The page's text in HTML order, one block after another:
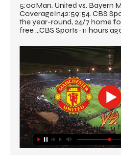
5:00Man. United vs. Bayern
CoverageIn42:59:54. CBS
the year-round, 24/7 home
free ...CBS Sports · 11 hours